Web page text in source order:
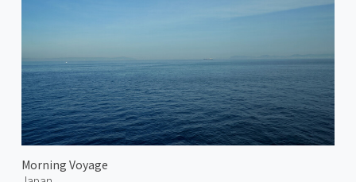
Morning Voyage